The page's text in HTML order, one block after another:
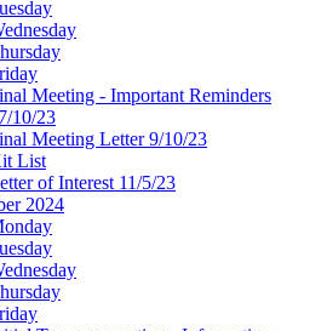
Meeting - Important Reminders
10/23
Meeting Letter 9/10/23
List
of Interest 11/5/23
2024